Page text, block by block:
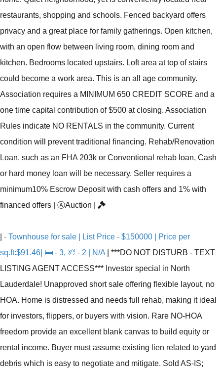
restaurants, shopping and schools. Fenced backyard offers
privacy and a great place for family gatherings. Open kitchen,
with an open flow between living room, dining room and
kitchen. Bedrooms located upstairs. Loft area at top of stairs
could become a work area. This is an all age community.
Association requires a MINIMUM 650 CREDIT SCORE and a
one time capital contribution of $500 at closing. Association
Rules indicate NO RENTALS in the community. Current
condition will prevent traditional financing. Rehab/Renovation
Loan, such as an FHA 203k or Conventional rehab loan, Cash
or hard money loan will be necessary. Seller requires a
minimum10% Escrow Deposit with cash offers and 1% with
financed offers
ⒶAuction
- Townhouse for sale | List Price - $150000 | Price per
sq.ft:$91.46| 🛏 - 3, 🛀 - 2 | N/A
***DO NOT DISTURB - TEXT
LISTING AGENT ACCESS*** Investor special in North
Lauderdale! Unapproved short sale offering flexible layout, no
HOA. Home is distressed and needs full rehab, making it ideal
for investors, flippers, or buyers with vision. Rare NO-HOA
freedom provide an excellent blank canvas to build equity or
rental income. Buyer must assume existing lien related to yard
debris which is easy to negotiate and mitigate. Sold AS-IS;